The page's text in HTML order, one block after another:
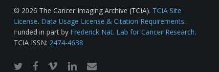
© 2026 The Cancer Imaging Archive (TCIA). TCIA Site
License. Data Usage License & Citation Requirements.
Funded in part by Frederick Nat. Lab for Cancer Research.
TCIA ISSN: 2474-4638
twitterfacebook
vimeo linkedinemail